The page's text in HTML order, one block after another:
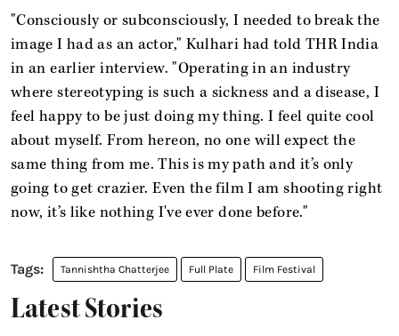
"Consciously or subconsciously, I needed to break the
image I had as an actor," Kulhari had told THR India
in an earlier interview. "Operating in an industry
where stereotyping is such a sickness and a disease, I
feel happy to be just doing my thing. I feel quite cool
about myself. From hereon, no one will expect the
same thing from me. This is my path and it’s only
going to get crazier. Even the film I am shooting right
now, it’s like nothing I've ever done before."
Tannishtha Chatterjee Full Plate Film Festival
Latest Stories